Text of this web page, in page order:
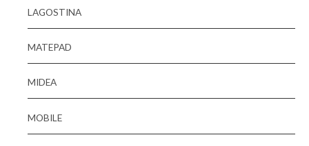
LAGOSTINA
MATEPAD
MIDEA
MOBILE